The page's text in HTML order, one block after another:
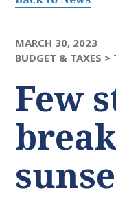
MARCH 30, 2023
BUDGET & TAXES >
Few